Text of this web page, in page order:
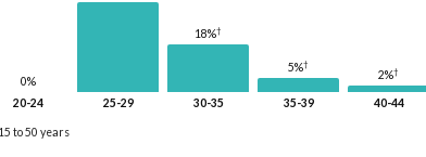
0%
20-24
25-29
18%†
30-35
5%†
35-39
2%†
40-44
to 50 years